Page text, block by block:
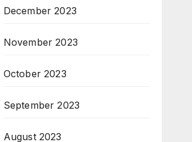
December 2023
November 2023
October 2023
September 2023
August 2023